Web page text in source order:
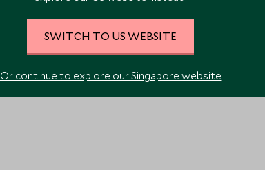
SWITCH TO US WEBSITE
Or continue to explore our Singapore website